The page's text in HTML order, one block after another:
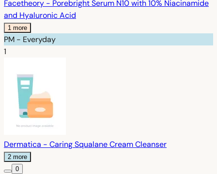
Facetheory - Porebright Serum N10 with 10% Niacinamide
and Hyaluronic Acid
1 more
PM - Everyday
1
Dermatica - Caring Squalane Cream Cleanser
2 more
0